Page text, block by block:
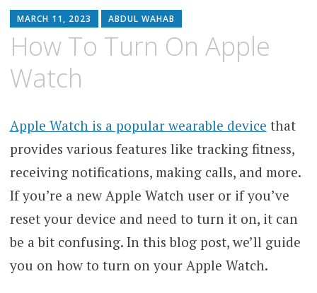
MARCH 11, 2023 ABDUL WAHAB
How To Turn On Apple
Watch
Apple Watch is a popular wearable device that
provides various features like tracking fitness,
receiving notifications, making calls, and more.
If you’re a new Apple Watch user or if you’ve
reset your device and need to turn it on, it can
be a bit confusing. In this blog post, we’ll guide
you on how to turn on your Apple Watch.